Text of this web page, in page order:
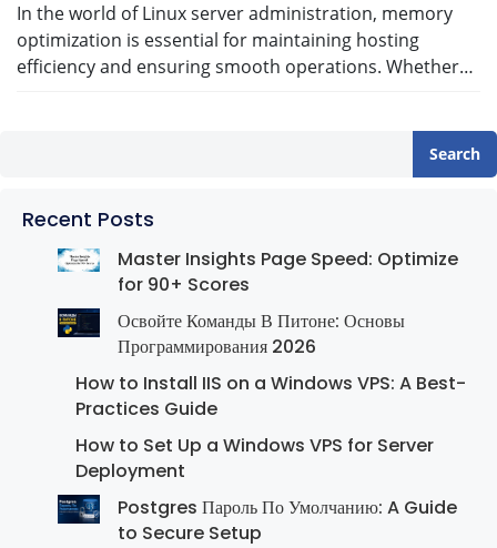
In the world of Linux server administration, memory
optimization is essential for maintaining hosting
efficiency and ensuring smooth operations. Whether…
Search
Recent Posts
Master Insights Page Speed: Optimize
for 90+ Scores
Освойте Команды В Питоне: Основы
Программирования 2026
How to Install IIS on a Windows VPS: A Best-
Practices Guide
How to Set Up a Windows VPS for Server
Deployment
Postgres Пароль По Умолчанию: A Guide
to Secure Setup